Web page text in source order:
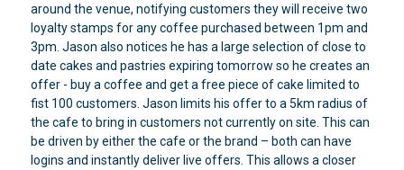
around the venue, notifying customers they will receive two
loyalty stamps for any coffee purchased between 1pm and
3pm. Jason also notices he has a large selection of close to
date cakes and pastries expiring tomorrow so he creates an
offer - buy a coffee and get a free piece of cake limited to
fist 100 customers. Jason limits his offer to a 5km radius of
the cafe to bring in customers not currently on site. This can
be driven by either the cafe or the brand – both can have
logins and instantly deliver live offers. This allows a closer